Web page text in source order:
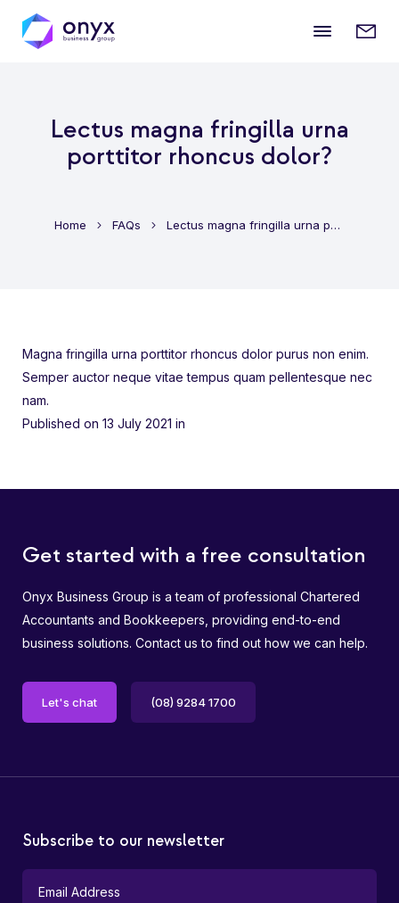
Mobile
Lectus magna fringilla urna
porttitor rhoncus dolor?
Home FAQs Lectus magna fringilla urna porttitor rhoncus dolor?
Magna fringilla urna porttitor rhoncus dolor purus non enim.
Semper auctor neque vitae tempus quam pellentesque nec
nam.
Published on 13 July 2021 in
Get started with a free consultation
Onyx Business Group is a team of professional Chartered
Accountants and Bookkeepers, providing end-to-end
business solutions. Contact us to find out how we can help.
Let's chat (08) 9284 1700
Subscribe to our newsletter